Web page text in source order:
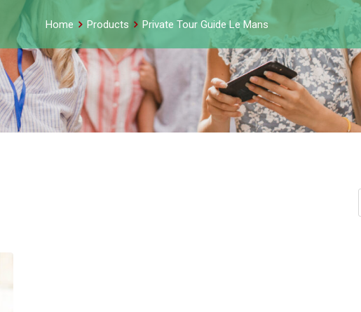
Home Products Private Tour Guide Le Mans